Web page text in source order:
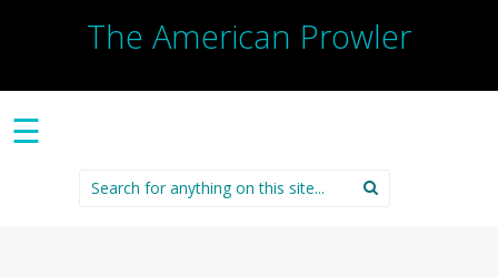
The American Prowler
☰
Search
for: